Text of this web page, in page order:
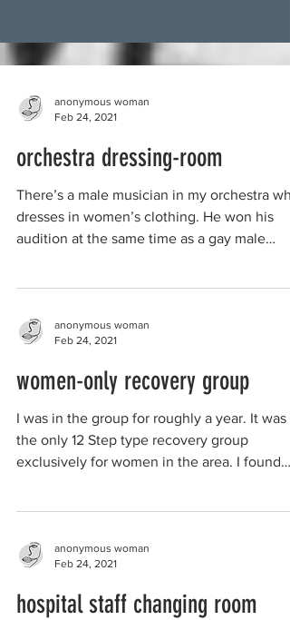
anonymous woman
Feb 24, 2021
orchestra dressing-room
There’s a male musician in my orchestra
dresses in women’s clothing. He won his
audition at the same time as a gay male
anonymous woman
Feb 24, 2021
women-only recovery group
I was in the group for roughly a year. It was
the only 12 Step type recovery group
exclusively for women in the area. I found
anonymous woman
Feb 24, 2021
hospital staff changing room